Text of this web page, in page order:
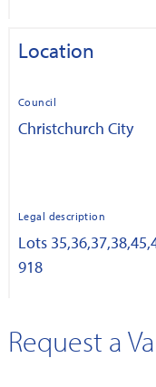
Location
Council
Christchurch City
Legal description
Lots
918
Request a